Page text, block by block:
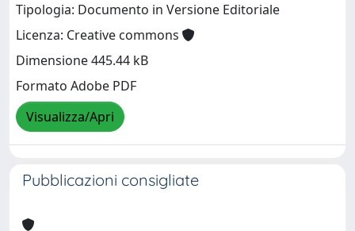
Tipologia: Documento in Versione Editoriale
Licenza: Creative commons
Dimensione 445.44 kB
Formato Adobe PDF
Visualizza/Apri
Pubblicazioni consigliate